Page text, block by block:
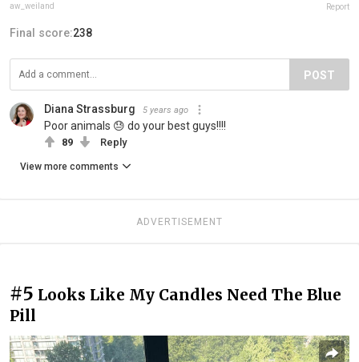
aw_weiland Report
Final score:238
POST
Diana Strassburg 5 years ago
Poor animals 😓 do your best guys!!!!
89 Reply
View more comments
ADVERTISEMENT
#5 Looks Like My Candles Need The Blue
Pill